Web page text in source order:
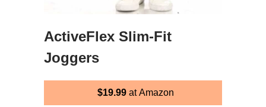
ActiveFlex Slim-Fit
Joggers
$19.99at Amazon